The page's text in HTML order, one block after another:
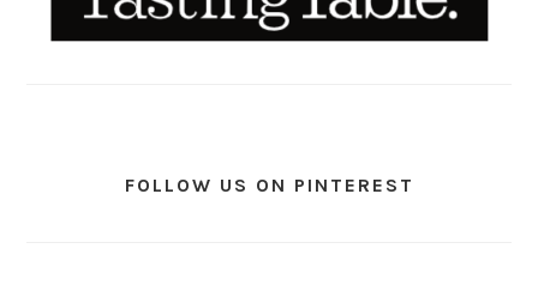
FOLLOW US ON PINTEREST